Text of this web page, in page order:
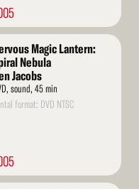
Magic Lantern:
Nebula
Jacobs
sound, 45 min
format: DVD NTSC